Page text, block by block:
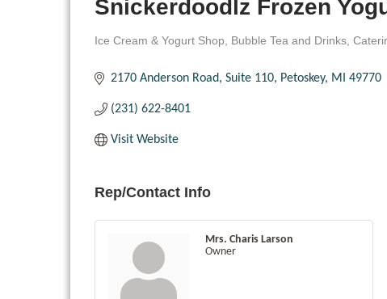
Snickerdoodlz Frozen
Ice Cream & Yogurt Shop Bubble Tea and Drinks
2170 Anderson Road, Suite 110 Petoskey MI 49770
(231) 622-8401
Visit Website
Rep/Contact Info
Mrs. Charis Larson
Owner